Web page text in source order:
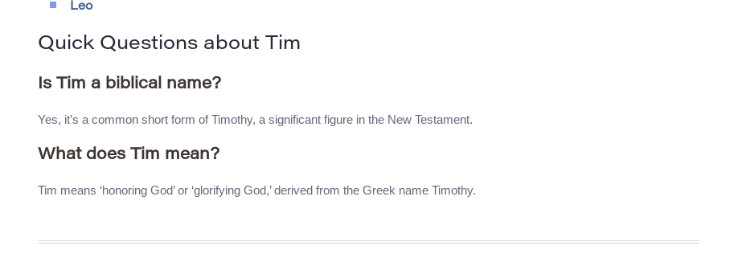
Leo
Quick Questions about Tim
Is Tim a biblical name?
Yes, it’s a common short form of Timothy, a significant figure in the New Testament.
What does Tim mean?
Tim means ‘honoring God’ or ‘glorifying God,’ derived from the Greek name Timothy.